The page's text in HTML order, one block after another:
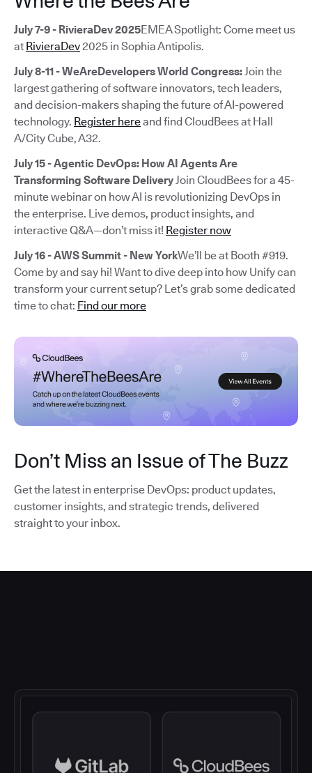
July 7-9 - RivieraDev 2025EMEA Spotlight: Come meet us
at RivieraDev2025 in Sophia Antipolis.
July 8-11 - WeAreDevelopers World Congress:Join the
largest gathering of software innovators, tech leaders,
and decision-makers shaping the future of AI-powered
technology. Register hereand find CloudBees at Hall
A/City Cube, A32.
July 15 - Agentic DevOps: How AI Agents Are
Transforming Software DeliveryJoin CloudBees for a 45-
minute webinar on how AI is revolutionizing DevOps in
the enterprise. Live demos, product insights, and
interactive Q&A—don’t miss it! Register now
July 16 - AWS Summit - New YorkWe’ll be at Booth #919.
Come by and say hi! Want to dive deep into how Unify can
transform your current setup? Let’s grab some dedicated
time to chat: Find our more
Don’t Miss an Issue of The Buzz
Get the latest in enterprise DevOps: product updates,
customer insights, and strategic trends, delivered
straight to your inbox.